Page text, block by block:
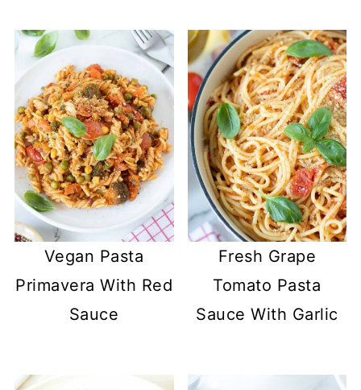
Vegan Pasta
Primavera With Red
Sauce
Fresh Grape
Tomato Pasta
Sauce With Garlic